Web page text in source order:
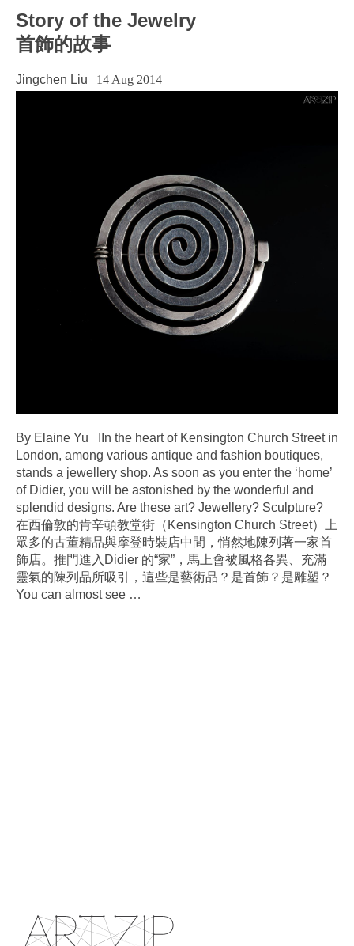
Story of the Jewelry
首飾的故事
Jingchen Liu | 14 Aug 2014
By Elaine Yu IIn the heart of Kensington Church Street in
London, among various antique and fashion boutiques,
stands a jewellery shop. As soon as you enter the ‘home’
of Didier, you will be astonished by the wonderful and
splendid designs. Are these art? Jewellery? Sculpture?
在西倫敦的肯辛頓教堂街（Kensington Church Street）上
眾多的古董精品與摩登時裝店中間，悄然地陳列著一家首
飾店。推門進入Didier 的“家”，馬上會被風格各異、充滿
靈氣的陳列品所吸引，這些是藝術品？是首飾？是雕塑？
You can almost see …